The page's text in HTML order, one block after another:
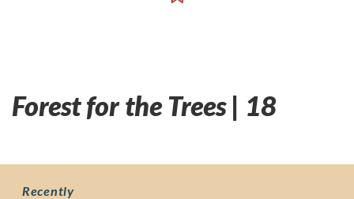
Forest for the Trees | 18
Recently